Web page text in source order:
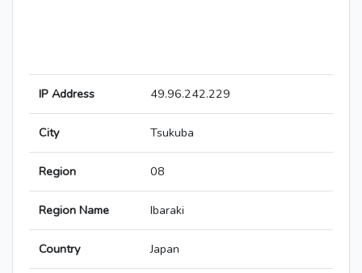
IP Address 49.96.242.229
City Tsukuba
Region 08
Region Name Ibaraki
Country Japan